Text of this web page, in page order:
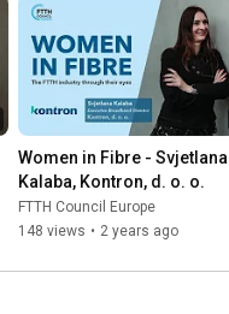
Women in Fibre - Svjetlana
Kalaba, Kontron, d. o. o.
FTTH Council Europe
148 views • 2 years ago